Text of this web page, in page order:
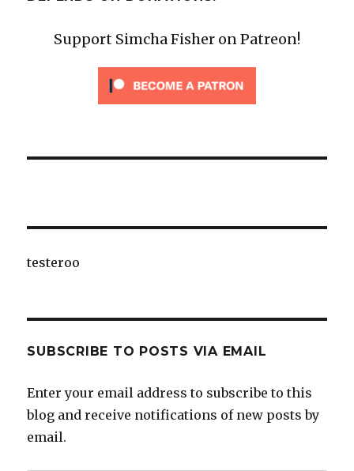
Support Simcha Fisher on Patreon!
testeroo
SUBSCRIBE TO POSTS VIA EMAIL
Enter your email address to subscribe to this
blog and receive notifications of new posts by
email.